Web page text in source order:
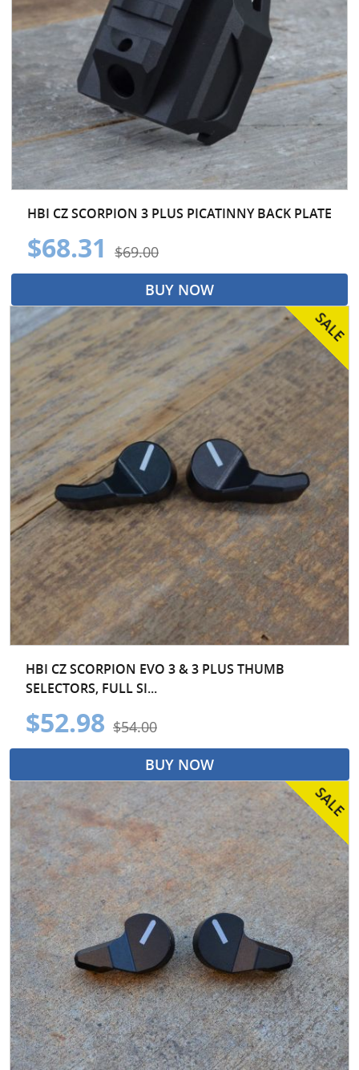
HBI CZ SCORPION 3 PLUS PICATINNY BACK PLATE
$68.31 $69.00
BUY NOW
HBI CZ SCORPION EVO 3 & 3 PLUS THUMB
SELECTORS, FULL SI...
$52.98 $54.00
BUY NOW